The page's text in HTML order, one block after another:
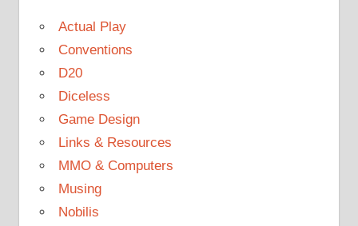
Actual Play
Conventions
D20
Diceless
Game Design
Links & Resources
MMO & Computers
Musing
Nobilis